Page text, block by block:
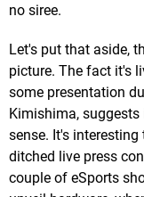
no siree.
Let's put that aside,
picture. The fact it's
some presentation
Kimishima,
sense. It's
ditched live press
couple of eSports